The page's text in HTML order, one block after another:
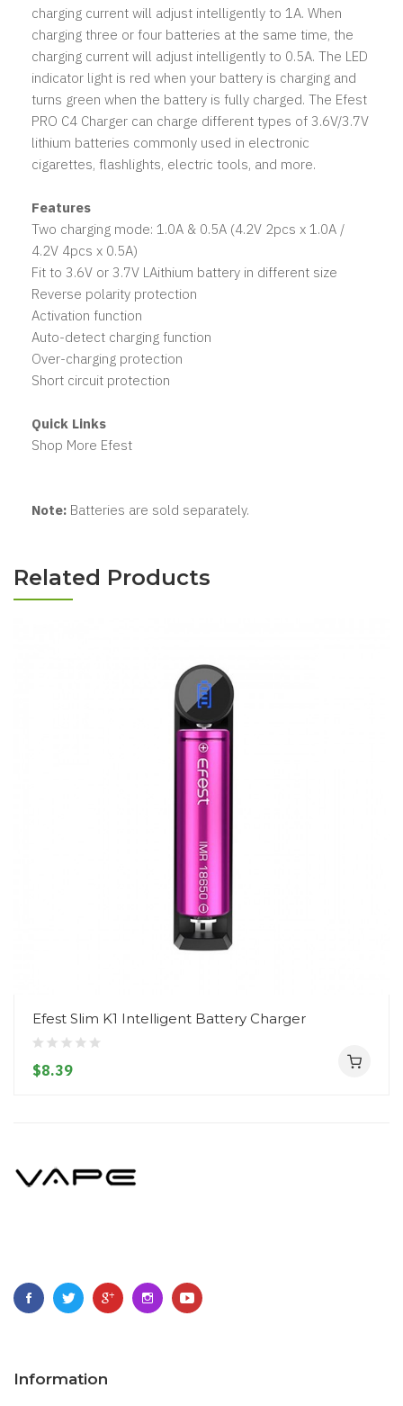
charging current will adjust intelligently to 1A. When
charging three or four batteries at the same time, the
charging current will adjust intelligently to 0.5A. The LED
indicator light is red when your battery is charging and
turns green when the battery is fully charged. The Efest
PRO C4 Charger can charge different types of 3.6V/3.7V
lithium batteries commonly used in electronic
cigarettes, flashlights, electric tools, and more.
Features
Two charging mode: 1.0A & 0.5A (4.2V 2pcs x 1.0A /
4.2V 4pcs x 0.5A)
Fit to 3.6V or 3.7V LAithium battery in different size
Reverse polarity protection
Activation function
Auto-detect charging function
Over-charging protection
Short circuit protection
Quick Links
Shop More Efest
Note: Batteries are sold separately.
Related Products
Efest Slim K1 Intelligent Battery Charger
$8.39
Information